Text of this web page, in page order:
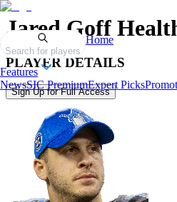
Search for players
Home
Features
NewsSIC PremiumExpert Picks
Jared Goff
PLAYER DETAILS
Sign Up for Full Access